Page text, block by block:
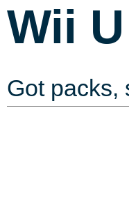
Wii U
Got packs,